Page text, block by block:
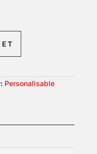
Personalisable